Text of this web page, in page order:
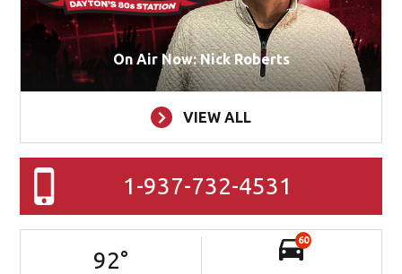
On Air Now: Nick Roberts
VIEW ALL
1-937-732-4531
92°
60